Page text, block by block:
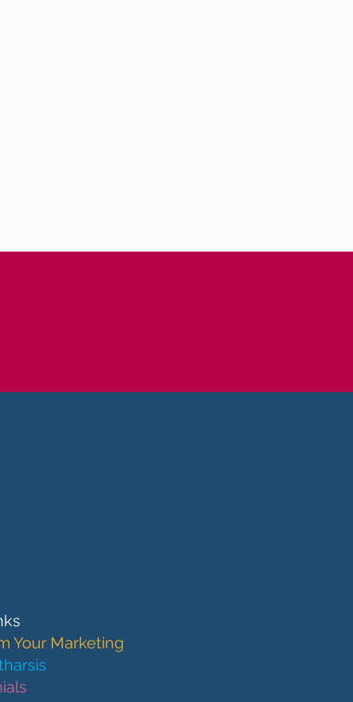
Your Marketing